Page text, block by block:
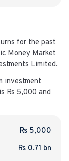
for the past
Money Market
Limited.
investment
is Rs 5,000 and
Rs 5,000
Rs 0.71 bn